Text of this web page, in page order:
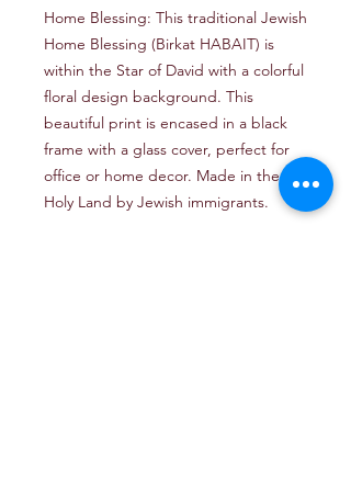
Home Blessing: This traditional Jewish
Home Blessing (Birkat HABAIT) is
within the Star of David with a colorful
floral design background. This
beautiful print is encased in a black
frame with a glass cover, perfect for
office or home decor. Made in the
Holy Land by Jewish immigrants.